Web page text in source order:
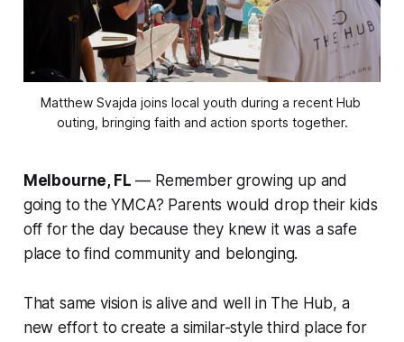
Matthew Svajda joins local youth during a recent Hub
outing, bringing faith and action sports together.
Melbourne, FL — Remember growing up and
going to the YMCA? Parents would drop their kids
off for the day because they knew it was a safe
place to find community and belonging.
That same vision is alive and well in The Hub, a
new effort to create a similar-style third place for